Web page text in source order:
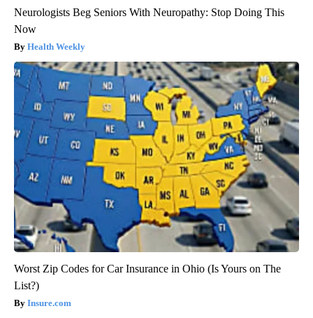
Neurologists Beg Seniors With Neuropathy: Stop Doing This
Now
Health Weekly
Worst Zip Codes for Car Insurance in Ohio (Is Yours on The
List?)
Insure.com